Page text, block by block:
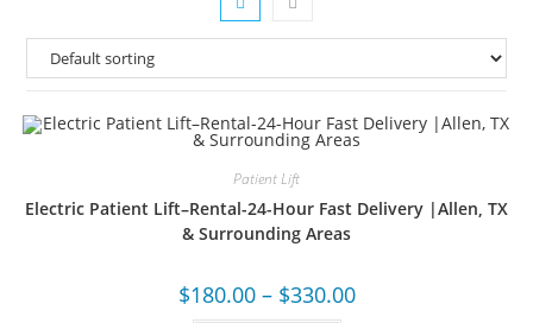
Patient Lift
Electric Patient Lift–Rental-24-Hour Fast Delivery |Allen, TX
& Surrounding Areas
$180.00 – $330.00